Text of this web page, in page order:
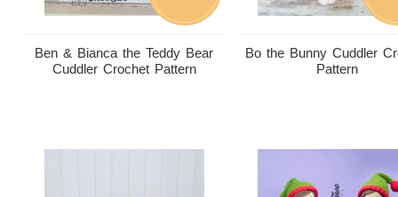
Ben & Bianca the Teddy Bear
Cuddler Crochet Pattern
Bo the Bunny Cuddler
Pattern